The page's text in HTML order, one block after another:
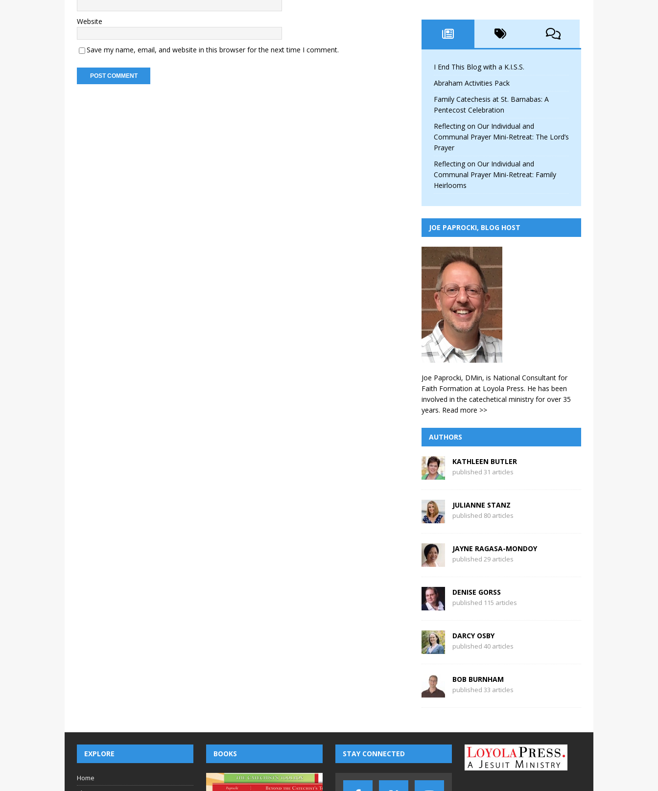
Website
Save my name, email, and website in this browser for the next time I comment.
I End This Blog with a K.I.S.S.
Abraham Activities Pack
Family Catechesis at St. Barnabas: A
Pentecost Celebration
Reflecting on Our Individual and
Communal Prayer Mini-Retreat: The Lord’s
Prayer
Reflecting on Our Individual and
Communal Prayer Mini-Retreat: Family
Heirlooms
JOE PAPROCKI, BLOG HOST
Joe Paprocki, DMin, is National Consultant for
Faith Formation at Loyola Press. He has been
involved in the catechetical ministry for over 35
years. Read more >>
AUTHORS
KATHLEEN BUTLER
published 31 articles
JULIANNE STANZ
published 80 articles
JAYNE RAGASA-MONDOY
published 29 articles
DENISE GORSS
published 115 articles
DARCY OSBY
published 40 articles
BOB BURNHAM
published 33 articles
EXPLORE
Home
BOOKS STAY CONNECTED